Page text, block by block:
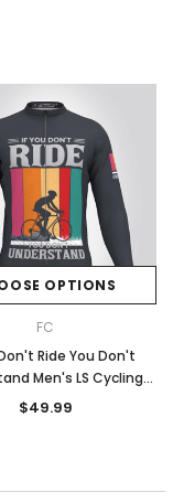
OPTIONS
FC
Ride You Don't
Men's LS Cycling
- Graphite
$49.99